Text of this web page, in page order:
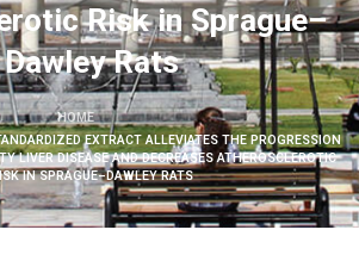
Risk in Sprague–
Dawley Rats
HOME
EXTRACT ALLEVIATES THE PROGRESSION
LIVER DISEASE AND DECREASES ATHEROSCLEROTIC
IN SPRAGUE–DAWLEY RATS